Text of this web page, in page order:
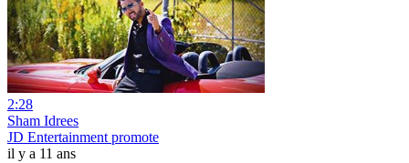
2:28
Sham Idrees
JD Entertainment promote
il y a 11 ans